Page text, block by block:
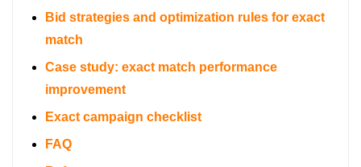
Bid strategies and optimization rules for exact
match
Case study: exact match performance
improvement
Exact campaign checklist
FAQ